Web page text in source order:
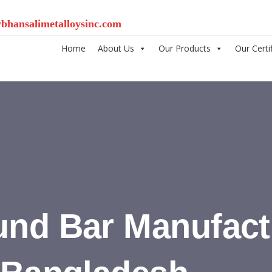
Home About Us Our Products Our
Bar